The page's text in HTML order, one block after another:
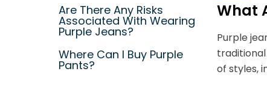
Are There Any Risks
Associated With Wearing
Purple Jeans?
Where Can I Buy Purple
Pants?
What
Purple
of styles,